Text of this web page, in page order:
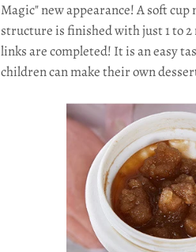
Magic" new appearance! A soft
structure is finished with just 1 to
links are completed! It is an easy
children can make their own